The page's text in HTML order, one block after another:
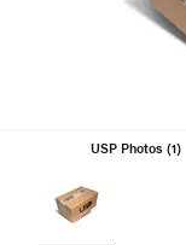
USP Photos (1)